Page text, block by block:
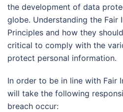
the development of data
globe. Understanding the Fair
Principles and how they
critical to comply with the
protect personal information.
In order to be in line with Fair
will take the following
breach occur: